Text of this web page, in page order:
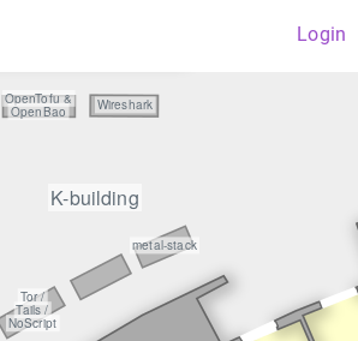
Login
K-building
Tor /
Tails /
NoScript
metal-stack
OpenTofu &
OpenBao Wireshark